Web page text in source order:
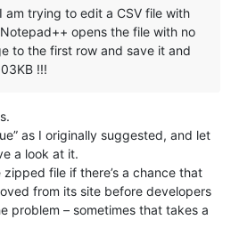
am trying to edit a CSV file with
opens the file with no
to the first row and save it and
!!!
as I originally suggested, and let
a look at it.
file if there’s a chance that
from its site before developers
problem – sometimes that takes a